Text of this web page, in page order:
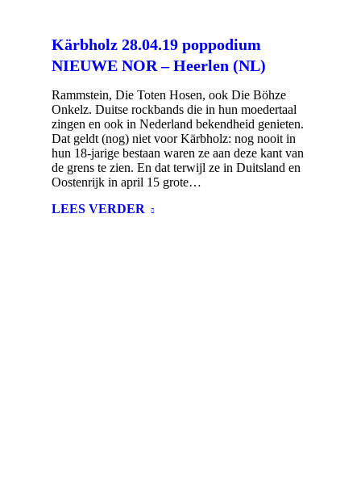
Kärbholz 28.04.19 poppodium
NIEUWE NOR – Heerlen (NL)
Rammstein, Die Toten Hosen, ook Die Böhze
Onkelz. Duitse rockbands die in hun moedertaal
zingen en ook in Nederland bekendheid genieten.
Dat geldt (nog) niet voor Kärbholz: nog nooit in
hun 18-jarige bestaan waren ze aan deze kant van
de grens te zien. En dat terwijl ze in Duitsland en
Oostenrijk in april 15 grote…
LEES VERDER